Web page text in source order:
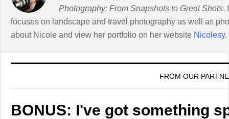
Photography: From Snapshots to Great Shots.
focuses on landscape and travel photography as well as
about Nicole and view her portfolio on her website Nicolesy.
FROM OUR
BONUS: I've got something